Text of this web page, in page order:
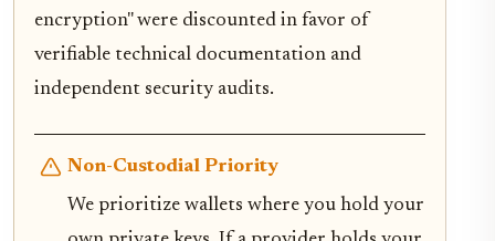
encryption" were discounted in favor of
verifiable technical documentation and
independent security audits.
Non-Custodial Priority
We prioritize wallets where you hold your